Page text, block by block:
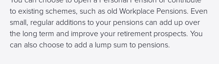
to existing schemes, such as old Workplace Pensions. Even
small, regular additions to your pensions can add up over
the long term and improve your retirement prospects. You
can also choose to add a lump sum to pensions.